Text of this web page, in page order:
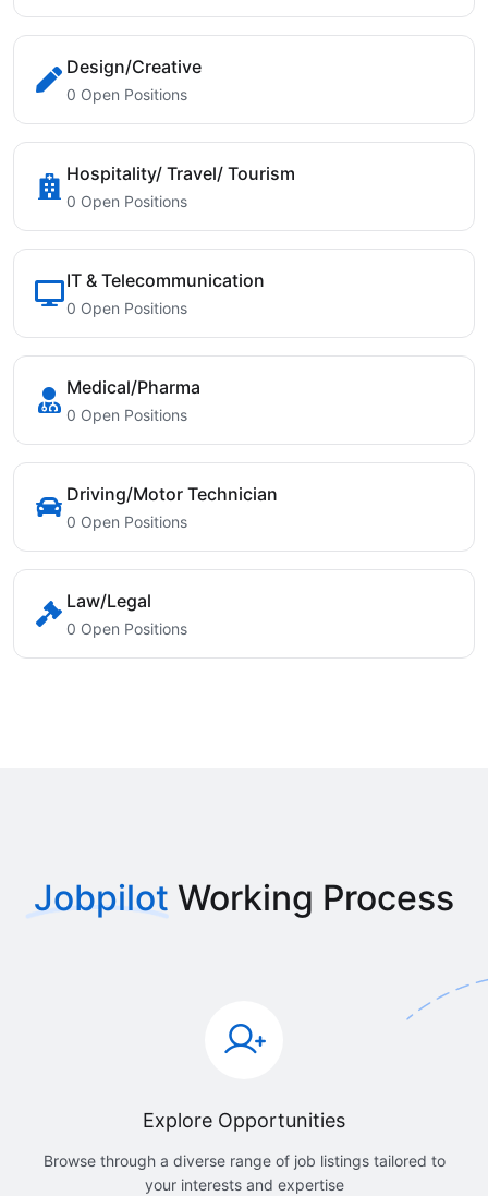
Design/Creative
0 Open Positions
Hospitality/ Travel/ Tourism
0 Open Positions
IT & Telecommunication
0 Open Positions
Medical/Pharma
0 Open Positions
Driving/Motor Technician
0 Open Positions
Law/Legal
0 Open Positions
Jobpilot Working Process
Explore Opportunities
Browse through a diverse range of job listings tailored to
your interests and expertise